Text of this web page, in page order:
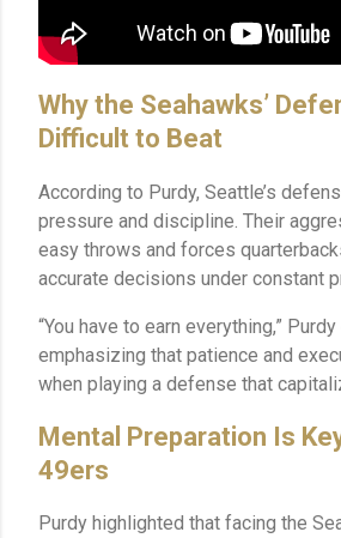
Why the Seahawks’
Difficult to Beat
According to Purdy, Seattle’s
pressure and discipline. Their
easy throws and forces
accurate decisions under constant
“You have to earn everything,”
emphasizing that patience and
when playing a defense that
Mental Preparation Is
49ers
Purdy highlighted that facing the